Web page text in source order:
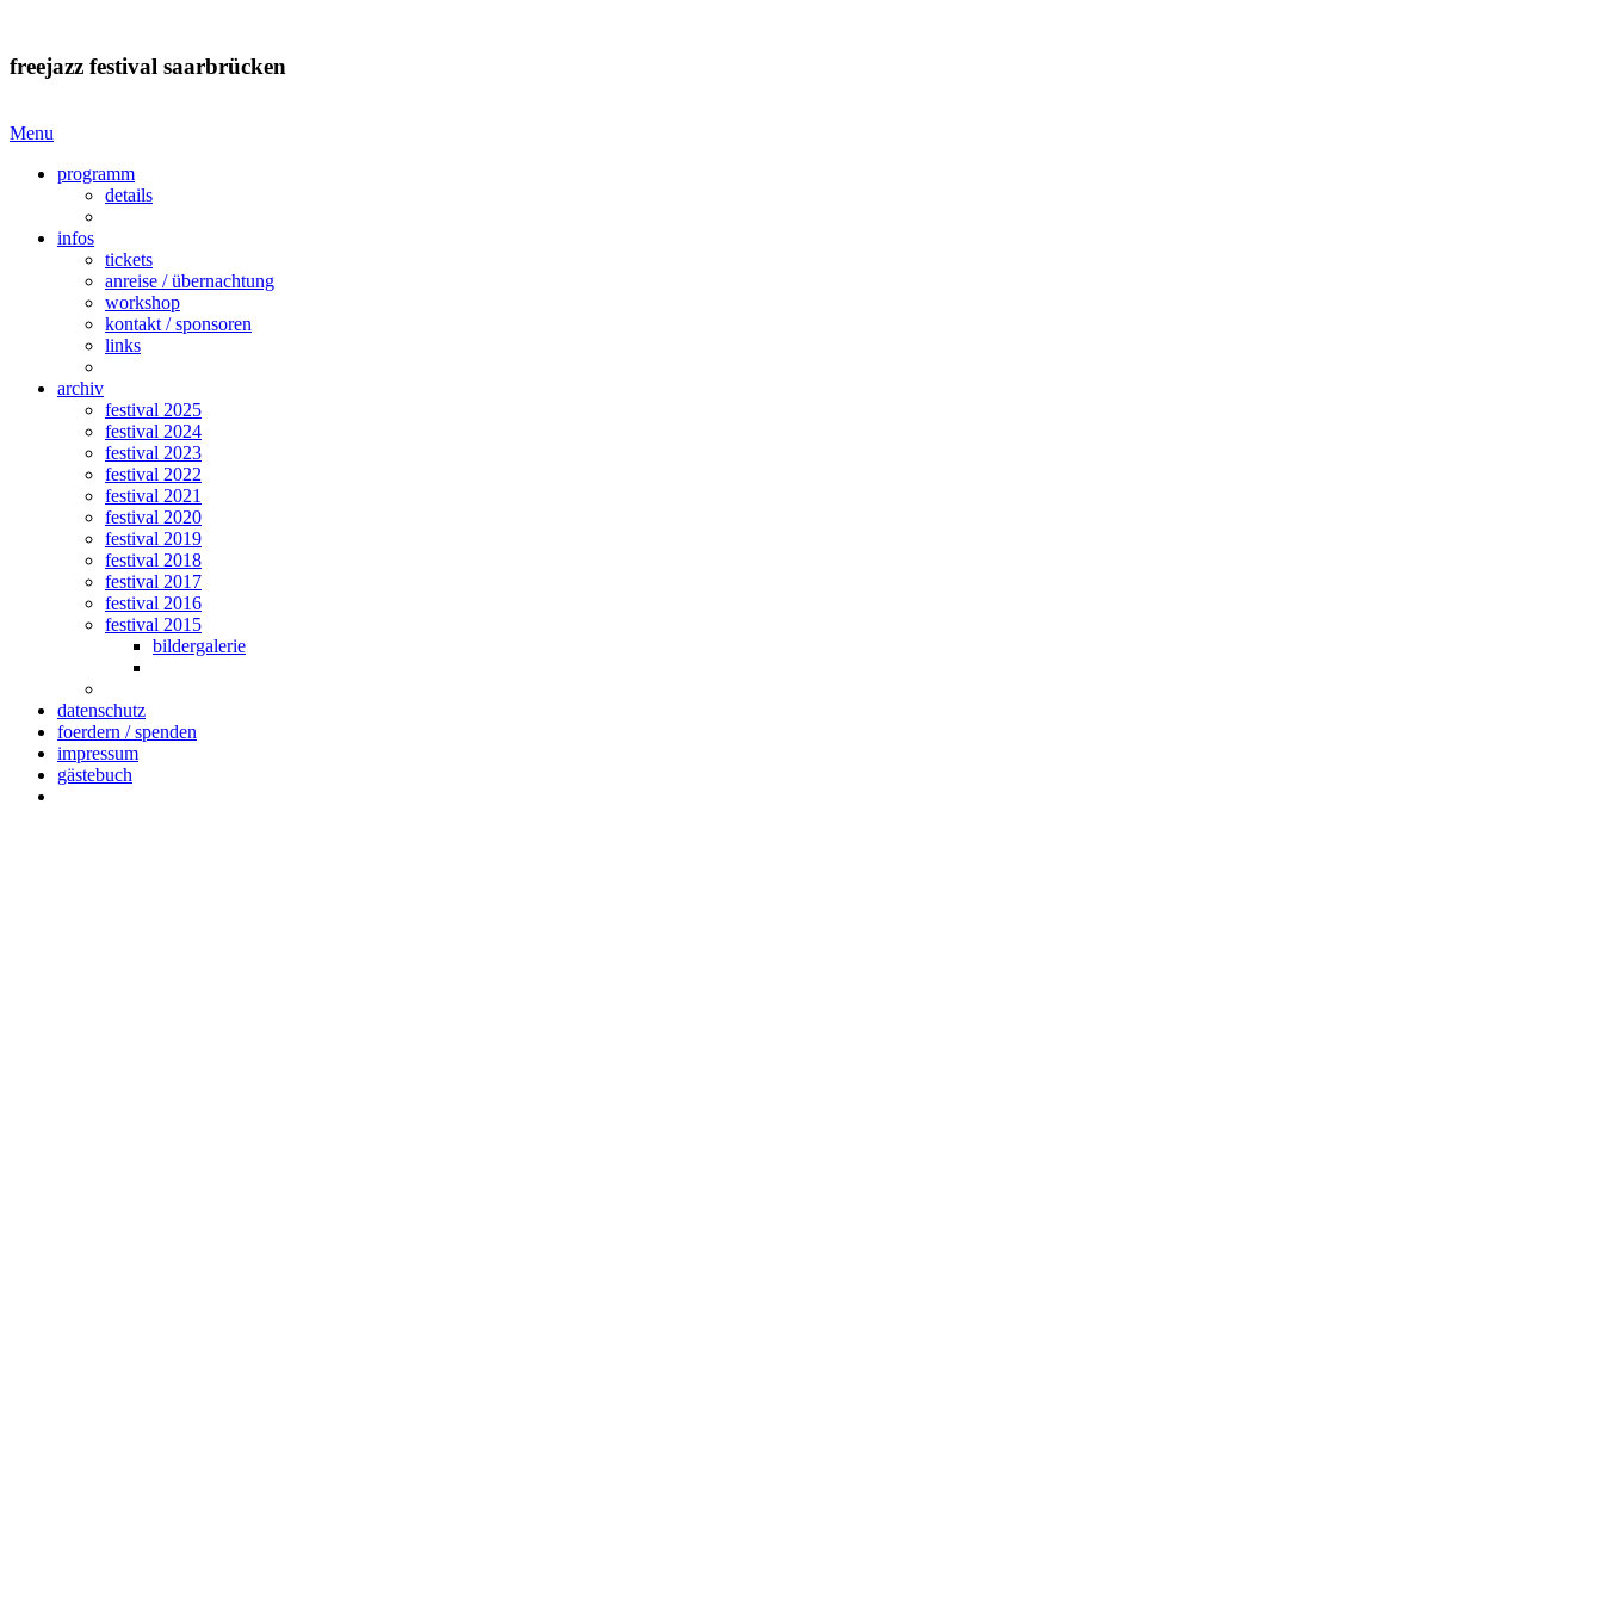
freejazz festival saarbrücken
Menu
programm
details
infos
tickets
anreise / übernachtung
workshop
kontakt / sponsoren
links
archiv
festival 2025
festival 2024
festival 2023
festival 2022
festival 2021
festival 2020
festival 2019
festival 2018
festival 2017
festival 2016
festival 2015
bildergalerie
datenschutz
foerdern / spenden
impressum
gästebuch